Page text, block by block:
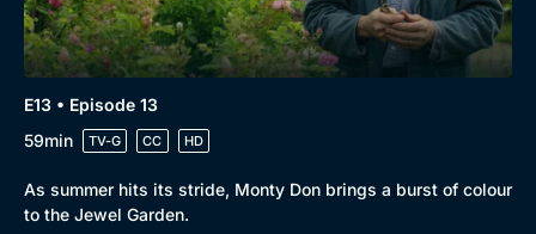
E13 • Episode 13
59min
TV-G CC HD
As summer hits its stride, Monty Don brings a burst of colour
to the Jewel Garden.